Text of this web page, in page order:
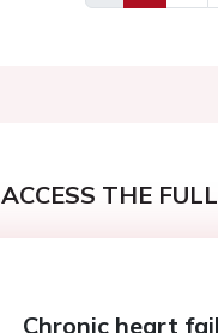
Previous
ACCESS THE
Chronic heart